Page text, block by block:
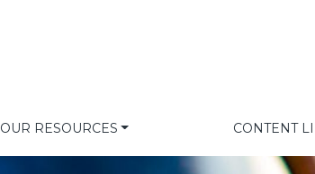
OUR RESOURCES CONTENT